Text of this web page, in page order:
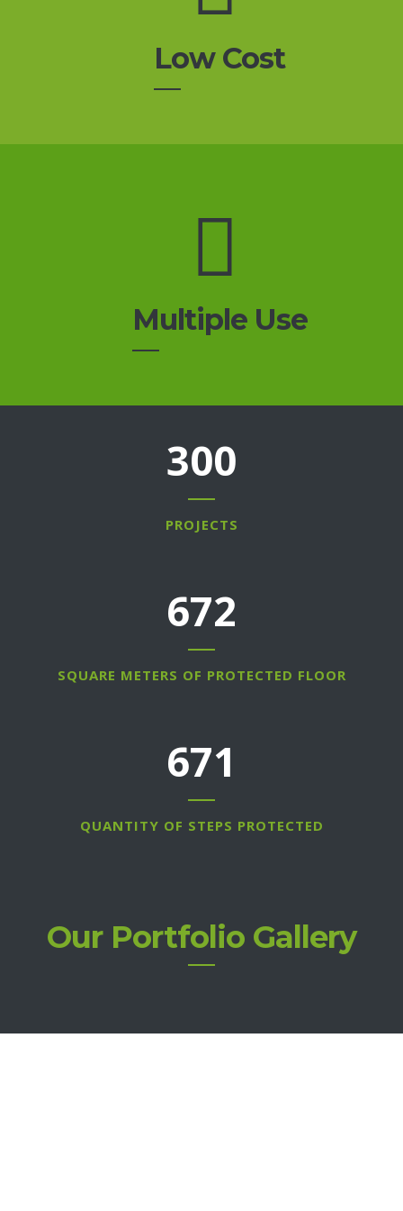
Low Cost
Multiple Use
300
PROJECTS
768
SQUARE METERS OF PROTECTED FLOOR
767
QUANTITY OF STEPS PROTECTED
Our Portfolio Gallery